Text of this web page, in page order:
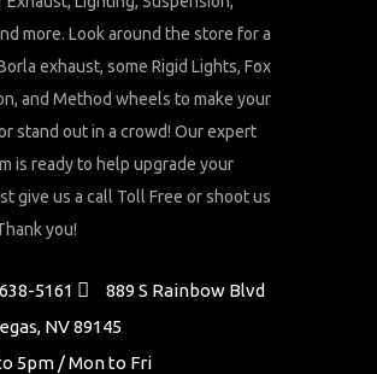
more. Look around the store for a
exhaust, some Rigid Lights, Fox
and Method wheels to make your
stand out in a crowd! Our expert
is ready to help upgrade your
give us a call Toll Free or shoot us
you!
5161
889 S Rainbow Blvd
NV 89145
5pm / Mon to Fri